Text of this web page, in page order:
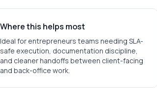
Where this helps most
Ideal for entrepreneurs teams needing SLA-
safe execution, documentation discipline,
and cleaner handoffs between client-facing
and back-office work.